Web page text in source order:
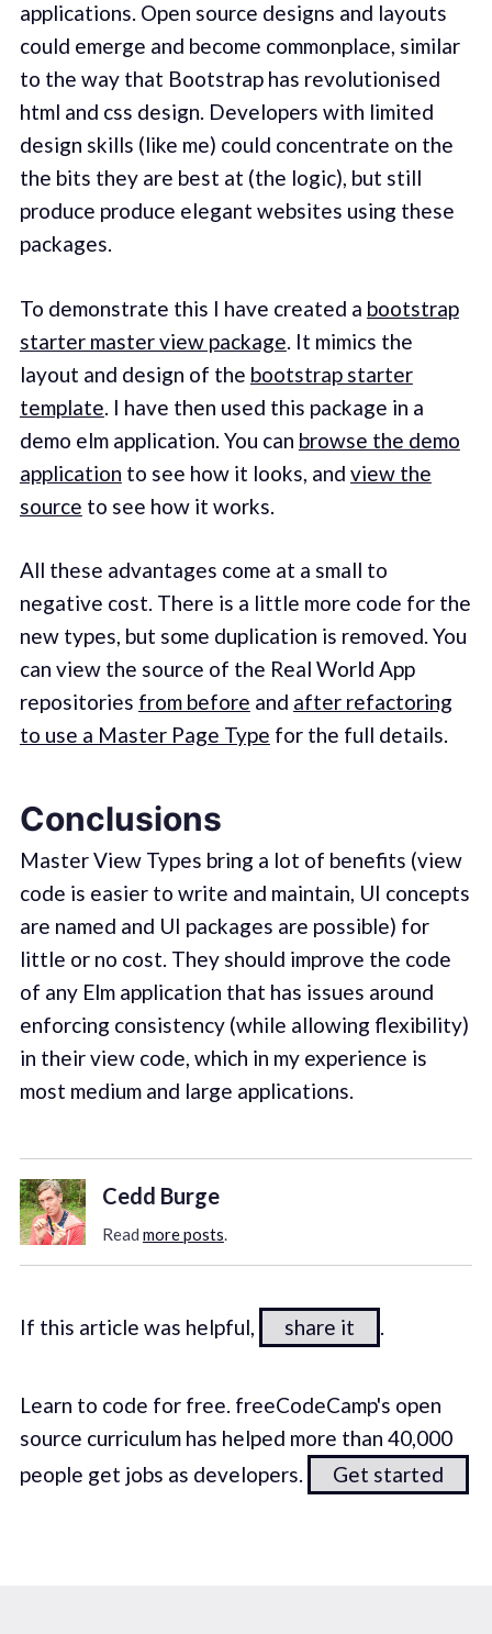
applications. Open source designs and layouts
could emerge and become commonplace, similar
to the way that Bootstrap has revolutionised
html and css design. Developers with limited
design skills (like me) could concentrate on the
the bits they are best at (the logic), but still
produce produce elegant websites using these
packages.
To demonstrate this I have created a bootstrap
starter master view package. It mimics the
layout and design of the bootstrap starter
template. I have then used this package in a
demo elm application. You can browse the demo
application to see how it looks, and view the
source to see how it works.
All these advantages come at a small to
negative cost. There is a little more code for the
new types, but some duplication is removed. You
can view the source of the Real World App
repositories from before and after refactoring
to use a Master Page Type for the full details.
Conclusions
Master View Types bring a lot of benefits (view
code is easier to write and maintain, UI concepts
are named and UI packages are possible) for
little or no cost. They should improve the code
of any Elm application that has issues around
enforcing consistency (while allowing flexibility)
in their view code, which in my experience is
most medium and large applications.
Cedd Burge
Read more posts.
If this article was helpful, share it .
Learn to code for free. freeCodeCamp's open
source curriculum has helped more than 40,000
people get jobs as developers.
Get started